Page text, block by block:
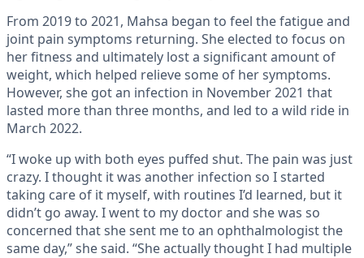
From 2019 to 2021, Mahsa began to feel the fatigue and
joint pain symptoms returning. She elected to focus on
her fitness and ultimately lost a significant amount of
weight, which helped relieve some of her symptoms.
However, she got an infection in November 2021 that
lasted more than three months, and led to a wild ride in
March 2022.
“I woke up with both eyes puffed shut. The pain was just
crazy. I thought it was another infection so I started
taking care of it myself, with routines I’d learned, but it
didn’t go away. I went to my doctor and she was so
concerned that she sent me to an ophthalmologist the
same day,” she said. “She actually thought I had multiple